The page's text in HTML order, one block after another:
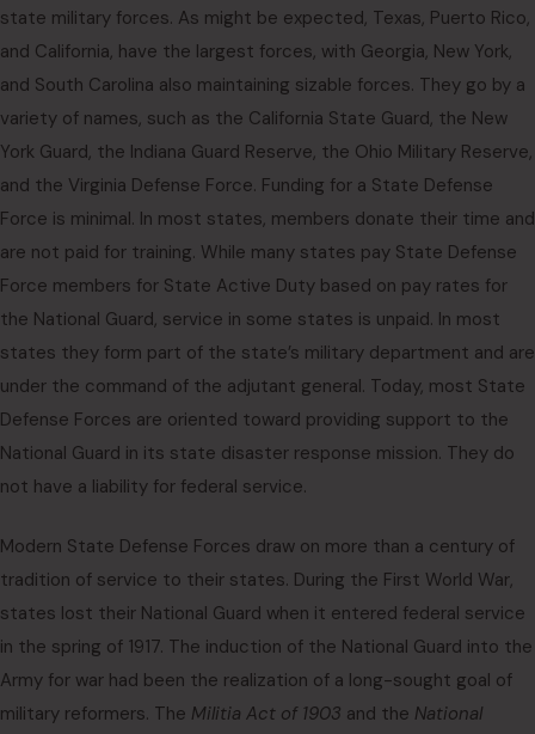
state military forces. As might be expected, Texas, Puerto Rico,
and California, have the largest forces, with Georgia, New York,
and South Carolina also maintaining sizable forces. They go by a
variety of names, such as the California State Guard, the New
York Guard, the Indiana Guard Reserve, the Ohio Military Reserve,
and the Virginia Defense Force. Funding for a State Defense
Force is minimal. In most states, members donate their time and
are not paid for training. While many states pay State Defense
Force members for State Active Duty based on pay rates for
the National Guard, service in some states is unpaid. In most
states they form part of the state’s military department and are
under the command of the adjutant general. Today, most State
Defense Forces are oriented toward providing support to the
National Guard in its state disaster response mission. They do
not have a liability for federal service.
Modern State Defense Forces draw on more than a century of
tradition of service to their states. During the First World War,
states lost their National Guard when it entered federal service
in the spring of 1917. The induction of the National Guard into the
Army for war had been the realization of a long-sought goal of
military reformers. The Militia Act of 1903 and the National